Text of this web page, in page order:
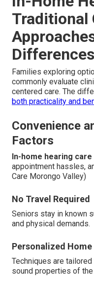
Traditional
Differences
Families exploring
commonly evaluate
centered care. The
both practicality and
Convenience
Factors
In-home hearing care
appointment hassles,
Care Morongo Valley)
No Travel Required
Seniors stay in known
and physical demands.
Personalized
Techniques are
sound properties of the